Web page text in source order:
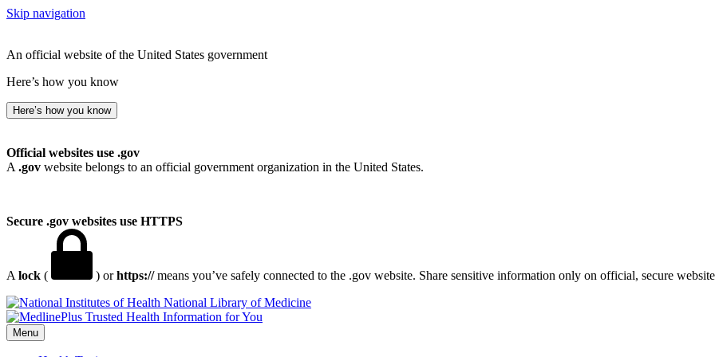
Skip navigation
An official website of the United States government
Here’s how you know
Here’s how you know
Official websites use .gov
A .gov website belongs to an official government organization in the United States.
Secure .gov websites use HTTPS
A lock ( ) orhttps://means you’ve safely connected to the .gov website. Share sensitive information only on official, secure
National Library of Medicine
Menu